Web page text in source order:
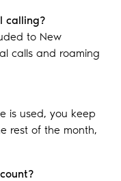
calling?
to New
calls and roaming
is used, you keep
rest of the month,